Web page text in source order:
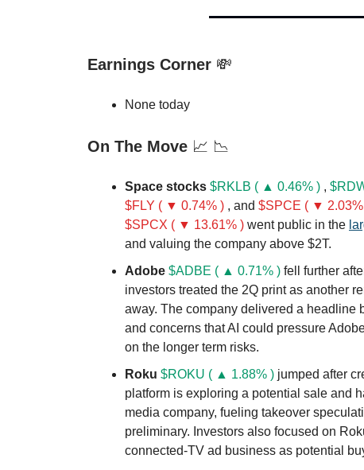
Earnings Corner 💸
None today
On The Move 📈 📉
Space stocks $RKLB ( ▲ 0.46% ) ,
$FLY ( ▼ 0.74% ) , and $SPCE ( ▼
$SPCX ( ▼ 13.61% ) went public in the
and valuing the company above $2T.
Adobe $ADBE ( ▲ 0.71% ) fell further
investors treated the 2Q print as another
away. The company delivered a headline
and concerns that AI could pressure
on the longer term risks.
Roku $ROKU ( ▲ 1.88% ) jumped after
platform is exploring a potential sale and
media company, fueling takeover
preliminary. Investors also focused on
connected-TV ad business as potential